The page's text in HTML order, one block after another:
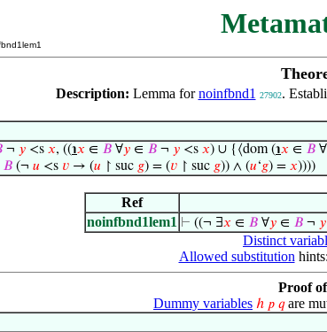
Description: Lemma fornoinfbnd1 27902.
¬ 𝑦 <s 𝑥, ((℩𝑥 ∈ 𝐵 ∀𝑦 ∈ 𝐵 ¬ 𝑦 <s 𝑥) ∪ {⟨dom (℩𝑥 ∈ 𝐵 ∀
𝐵 (¬ 𝑢 <s 𝑣 → (𝑢 ↾ suc 𝑔) = (𝑣 ↾ suc 𝑔)) ∧ (𝑢‘𝑔) = 𝑥))))
Ref
noinfbnd1lem1 ⊢ ((¬ ∃𝑥 ∈ 𝐵 ∀𝑦 ∈ 𝐵 ¬ 𝑦
Distinct
Allowed substitution hints:
Proof
Dummy variables ℎ 𝑝 𝑞are